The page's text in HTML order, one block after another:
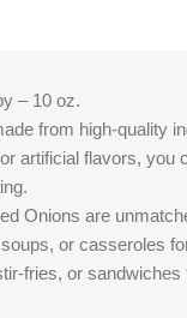
– 10 oz.
from high-quality
artificial flavors,
Onions are
or casseroles
fries, or